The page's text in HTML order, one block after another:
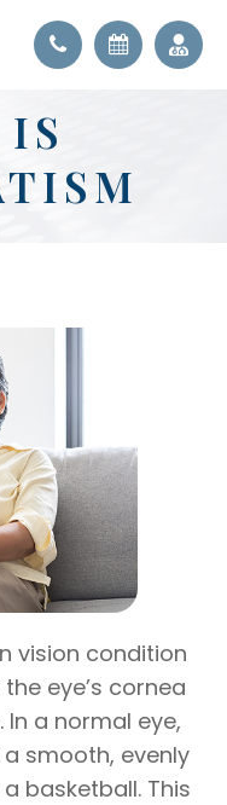
vision condition
eye’s cornea
In a normal eye,
smooth, evenly
basketball. This